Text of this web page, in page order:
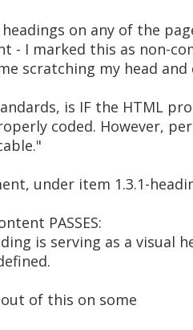
on any of the
- I marked this as non-
scratching my head and
is IF the HTML
coded. However,
under item 1.3.1-
PASSES:
is serving as a visual
of this on some